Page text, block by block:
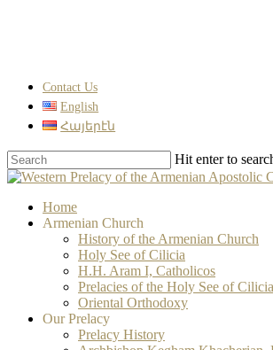
Contact Us
English
Հայերէն
Hit enter to
Close
search
Menu
Home
Armenian Church
History of the Armenian Church
Holy See of Cilicia
H.H. Aram I, Catholicos
Prelacies of the Holy See of Cilicia
Oriental Orthodoxy
Our Prelacy
Prelacy History